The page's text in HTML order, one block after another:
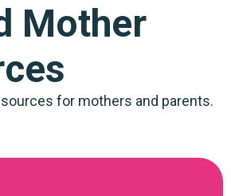
Mother
for mothers and parents.